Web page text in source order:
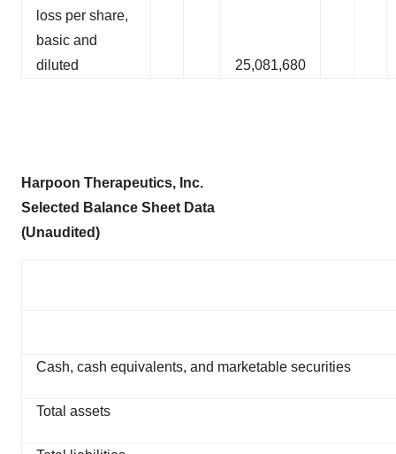
loss per share,
basic and
diluted
25,081,680
Harpoon Therapeutics, Inc.
Selected Balance Sheet Data
(Unaudited)
Cash, cash equivalents, and marketable securities
Total assets